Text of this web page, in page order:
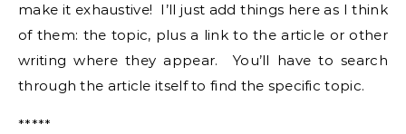
make it exhaustive! I’ll just add things here as I think
of them: the topic, plus a link to the article or other
writing where they appear. You’ll have to search
through the article itself to find the specific topic.
*****